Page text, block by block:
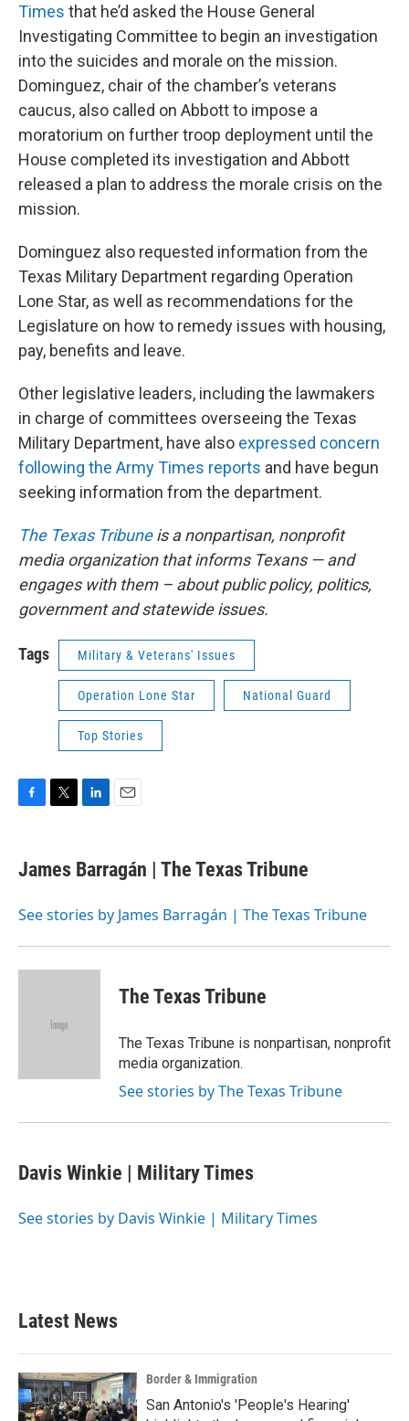
Times that he’d asked the House General
Investigating Committee to begin an investigation
into the suicides and morale on the mission.
Dominguez, chair of the chamber’s veterans
caucus, also called on Abbott to impose a
moratorium on further troop deployment until the
House completed its investigation and Abbott
released a plan to address the morale crisis on the
mission.
Dominguez also requested information from the
Texas Military Department regarding Operation
Lone Star, as well as recommendations for the
Legislature on how to remedy issues with housing,
pay, benefits and leave.
Other legislative leaders, including the lawmakers
in charge of committees overseeing the Texas
Military Department, have also expressed concern
following the Army Times reports and have begun
seeking information from the department.
The Texas Tribuneis a nonpartisan, nonprofit
media organization that informs Texans — and
engages with them – about public policy, politics,
government and statewide issues.
Tags Military & Veterans' Issues
Operation Lone Star National Guard
Top Stories
e
b
o
t
t
r
k
e
I
i
l
James Barragán | The Texas Tribune
See stories by James Barragán | The Texas Tribune
The Texas Tribune
The Texas Tribune is nonpartisan, nonprofit
media organization.
See stories by The Texas Tribune
Davis Winkie | Military Times
See stories by Davis Winkie | Military Times
Latest News
Border & Immigration
San Antonio's 'People's Hearing'